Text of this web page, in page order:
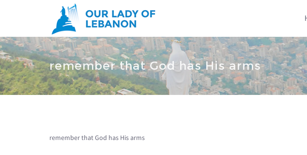
remember that God has His arms
You are here
remember that God has His arms